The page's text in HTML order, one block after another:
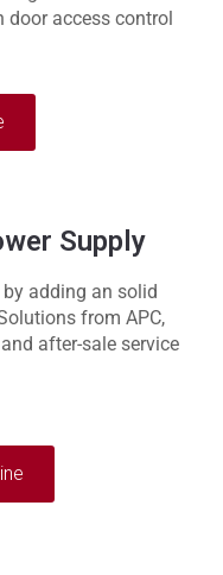
door access control
Supply
adding an solid
from APC,
after-sale service